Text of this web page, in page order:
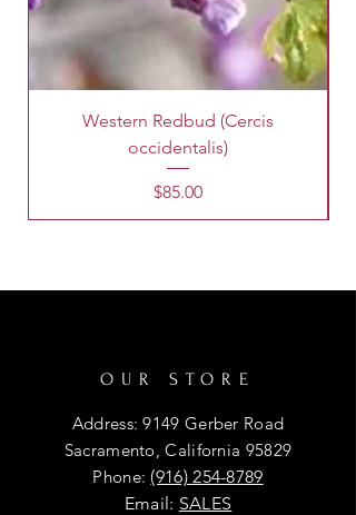
Western Redbud (Cercis
occidentalis)
Price
$85.00
OUR STORE
Address: 9149 Gerber Road
Sacramento, California 95829
Phone: (916) 254-8789
Email: SALES